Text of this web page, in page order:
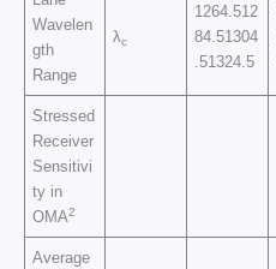
Wavelen
gth
Range
λc
1264.512
84.51304
.51324.5
Stressed
Receiver
Sensitivi
ty in
OMA2
Average